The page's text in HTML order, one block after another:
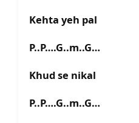
Kehta yeh pal
P..P….G..m..G…
Khud se nikal
P..P….G..m..G…